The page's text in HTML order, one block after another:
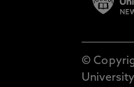
©